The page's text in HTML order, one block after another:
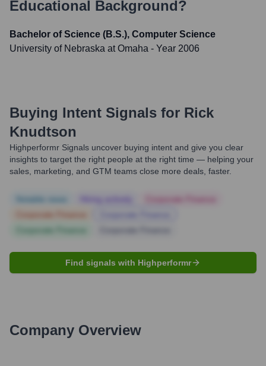
Educational Background?
Bachelor of Science (B.S.), Computer Science
University of Nebraska at Omaha - Year 2006
Buying Intent Signals for Rick
Knudtson
Highperformr Signals uncover buying intent and give you clear
insights to target the right people at the right time — helping your
sales, marketing, and GTM teams close more deals, faster.
Find signals with Highperformr
Company Overview